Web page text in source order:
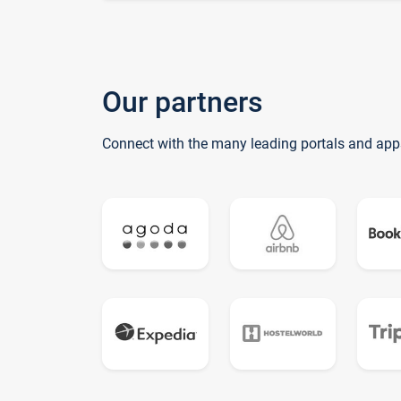
Our partners
Connect with the many leading portals and